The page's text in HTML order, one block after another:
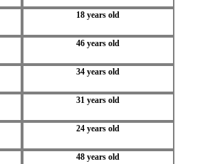
18 years old
46 years old
34 years old
31 years old
24 years old
48 years old